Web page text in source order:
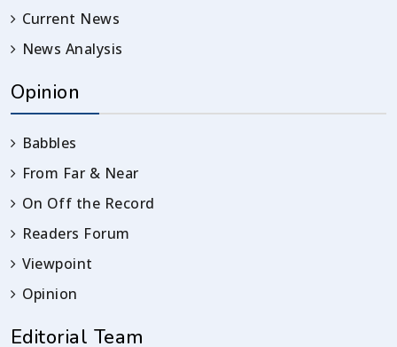
Current News
News Analysis
Opinion
Babbles
From Far & Near
On Off the Record
Readers Forum
Viewpoint
Opinion
Editorial Team